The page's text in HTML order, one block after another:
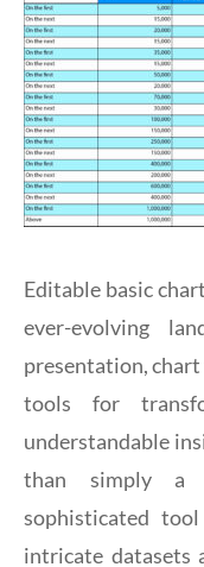
Editable basic
ever-evolving
presentation, chart
tools for
understandable
than simply a
sophisticated
intricate datasets